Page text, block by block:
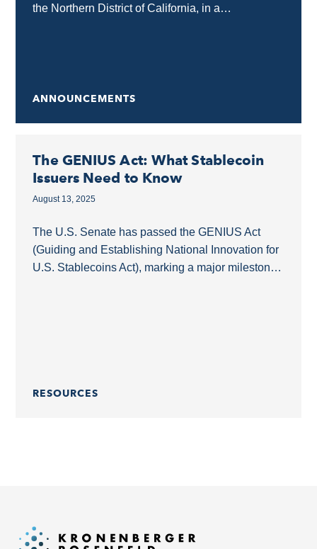
the Northern District of California, in a
ANNOUNCEMENTS
The GENIUS Act: What Stablecoin
Issuers Need to Know
August 13, 2025
The U.S. Senate has passed the GENIUS Act
(Guiding and Establishing National Innovation for
U.S. Stablecoins Act), marking a major milestone
RESOURCES